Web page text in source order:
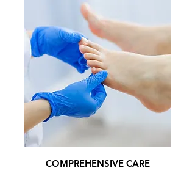
COMPREHENSIVE CARE